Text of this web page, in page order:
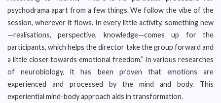
psychodrama apart from a few things. We follow the vibe of the
session, wherever it flows. In every little activity, something new
—realisations, perspective, knowledge—comes up for the
participants, which helps the director take the group forward and
a little closer towards emotional freedom.” In various researches
of neurobiology, it has been proven that emotions are
experienced and processed by the mind and body. This
experiential mind-body approach aids in transformation.